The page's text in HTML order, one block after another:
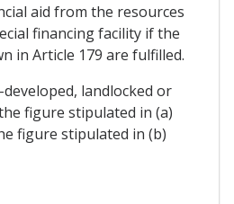
aid from the resources
financing facility if the
in Article 179 are fulfilled.
landlocked or
figure stipulated in (a)
figure stipulated in (b)